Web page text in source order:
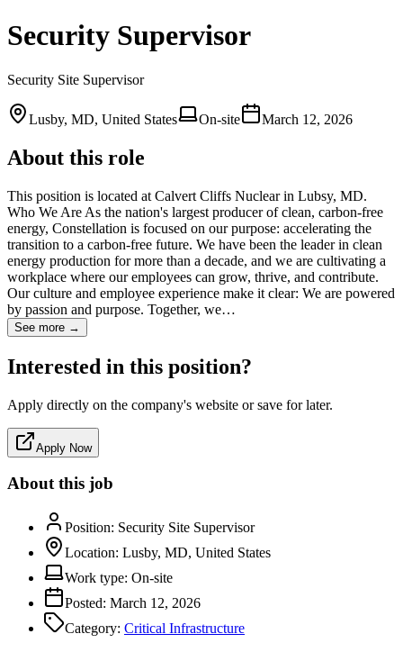
Security Supervisor
Security Site Supervisor
Lusby, MD, United States On-site March 12, 2026
About this role
This position is located at Calvert Cliffs Nuclear in Lubsy, MD.
Who We Are As the nation's largest producer of clean, carbon-free
energy, Constellation is focused on our purpose: accelerating the
transition to a carbon-free future. We have been the leader in clean
energy production for more than a decade, and we are cultivating a
workplace where our employees can grow, thrive, and contribute.
Our culture and employee experience make it clear: We are powered
by passion and purpose. Together, we…
See more →
Interested in this position?
Apply directly on the company's website or save for later.
Apply Now
About this job
Position: Security Site Supervisor
Location: Lusby, MD, United States
Work type: On-site
Posted: March 12, 2026
Category: Critical Infrastructure